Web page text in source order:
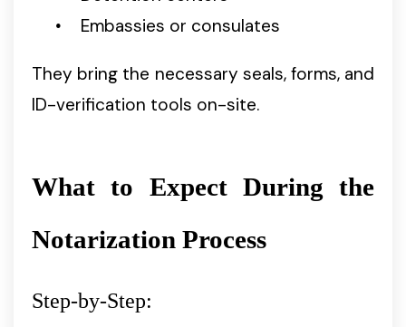
Embassies or consulates
They bring the necessary seals, forms, and
ID-verification tools on-site.
What to Expect During the
Notarization Process
Step-by-Step: